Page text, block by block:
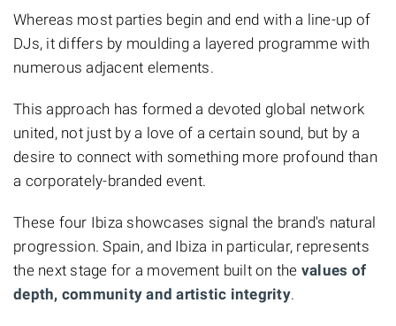
Whereas most parties begin and end with a line-up of
DJs, it differs by moulding a layered programme with
numerous adjacent elements.
This approach has formed a devoted global network
united, not just by a love of a certain sound, but by a
desire to connect with something more profound than
a corporately-branded event.
These four Ibiza showcases signal the brand's natural
progression. Spain, and Ibiza in particular, represents
the next stage for a movement built on the values of
depth, community and artistic integrity.